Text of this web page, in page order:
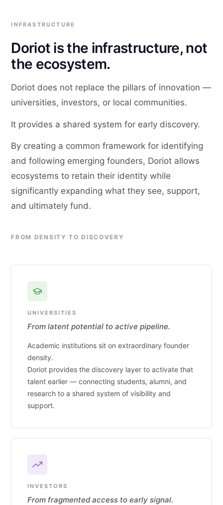
INFRASTRUCTURE
Doriot is the infrastructure, not
the ecosystem.
Doriot does not replace the pillars of innovation —
universities, investors, or local communities.
It provides a shared system for early discovery.
By creating a common framework for identifying
and following emerging founders, Doriot allows
ecosystems to retain their identity while
significantly expanding what they see, support,
and ultimately fund.
FROM DENSITY TO DISCOVERY
UNIVERSITIES
From latent potential to active pipeline.
Academic institutions sit on extraordinary founder
density.
Doriot provides the discovery layer to activate that
talent earlier — connecting students, alumni, and
research to a shared system of visibility and
support.
INVESTORS
From fragmented access to early signal.